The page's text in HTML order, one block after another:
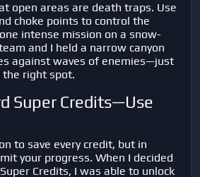
open areas are death traps. Use
choke points to control the
intense mission on a snow-
and I held a narrow canyon
against waves of enemies—just
the right spot.
Super Credits—Use
to save every credit, but in
your progress. When I decided
Credits, I was able to unlock